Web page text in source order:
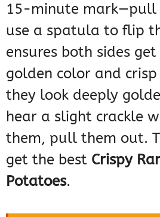
15-minute mark—pull
use a spatula to flip
ensures both sides
golden color and crisp
they look deeply
hear a slight crackle
them, pull them out.
get the best Crispy
Potatoes.